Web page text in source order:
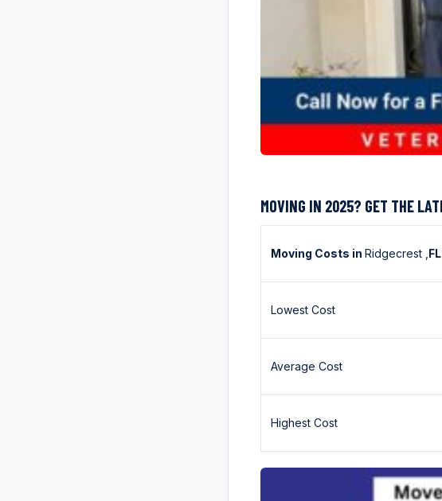
MOVING IN 2025? GET THE
Moving Costs in Ridgecrest ,
Lowest Cost
Average Cost
Highest Cost